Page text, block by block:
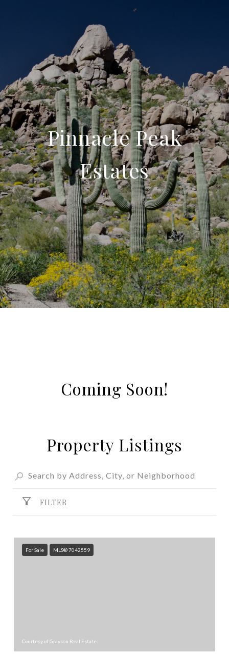
Pinnacle Peak
Estates
Coming Soon!
Property Listings
FILTER
For Sale MLS® 7042559
Courtesy of Grayson Real Estate